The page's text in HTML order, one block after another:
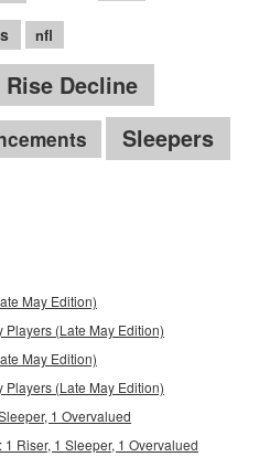
nfl
Rise Decline
Sleepers
May Edition)
Players (Late May Edition)
May Edition)
Players (Late May Edition)
1 Overvalued
Riser, 1 Sleeper, 1 Overvalued